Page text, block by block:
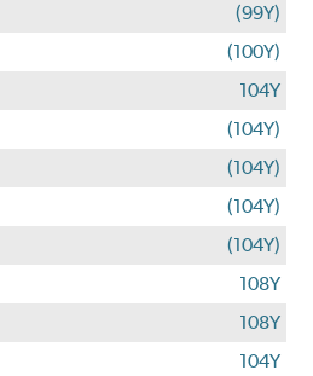
(99Y)
(100Y)
104Y
(104Y)
(104Y)
(104Y)
(104Y)
108Y
108Y
104Y